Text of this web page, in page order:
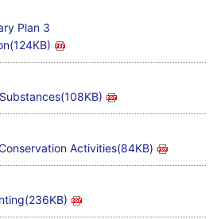
Plan 3
Activities(84KB)